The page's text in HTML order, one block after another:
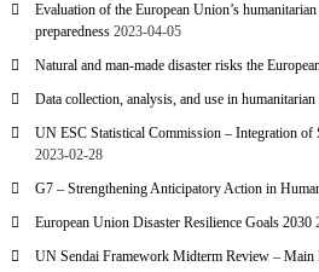
Evaluation of the European Union’s
preparedness 2023-04-05
Natural and man-made disaster risks the
Data collection, analysis, and use in humanitarian
UN ESC Statistical Commission – Integration of
2023-02-28
G7 – Strengthening Anticipatory Action in
European Union Disaster Resilience Goals 2030
UN Sendai Framework Midterm Review – Main